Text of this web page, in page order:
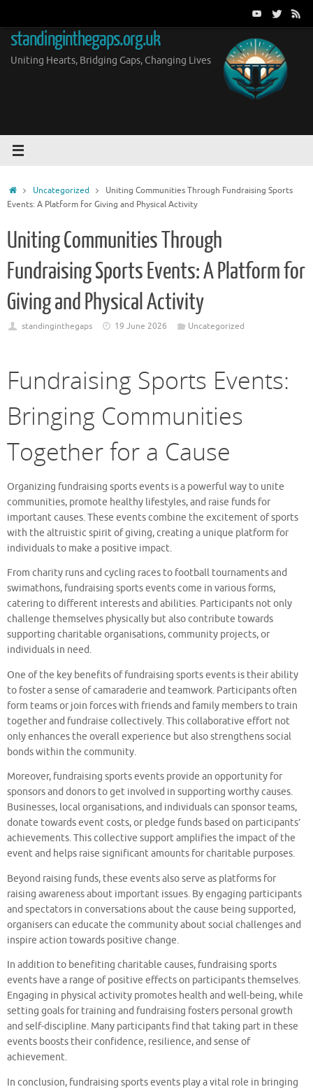
content
standinginthegaps.org.uk
Uniting Hearts, Bridging Gaps, Changing Lives
HomeUncategorized
Uniting Communities Through Fundraising Sports
Events: A Platform for Giving and Physical Activity
Uniting Communities Through
Fundraising Sports Events: A Platform for
Giving and Physical Activity
standinginthegaps 19 June 2026 Uncategorized
Fundraising Sports Events:
Bringing Communities
Together for a Cause
Organizing fundraising sports events is a powerful way to unite
communities, promote healthy lifestyles, and raise funds for
important causes. These events combine the excitement of sports
with the altruistic spirit of giving, creating a unique platform for
individuals to make a positive impact.
From charity runs and cycling races to football tournaments and
swimathons, fundraising sports events come in various forms,
catering to different interests and abilities. Participants not only
challenge themselves physically but also contribute towards
supporting charitable organisations, community projects, or
individuals in need.
One of the key benefits of fundraising sports events is their ability
to foster a sense of camaraderie and teamwork. Participants often
form teams or join forces with friends and family members to train
together and fundraise collectively. This collaborative effort not
only enhances the overall experience but also strengthens social
bonds within the community.
Moreover, fundraising sports events provide an opportunity for
sponsors and donors to get involved in supporting worthy causes.
Businesses, local organisations, and individuals can sponsor teams,
donate towards event costs, or pledge funds based on participants’
achievements. This collective support amplifies the impact of the
event and helps raise significant amounts for charitable purposes.
Beyond raising funds, these events also serve as platforms for
raising awareness about important issues. By engaging participants
and spectators in conversations about the cause being supported,
organisers can educate the community about social challenges and
inspire action towards positive change.
In addition to benefiting charitable causes, fundraising sports
events have a range of positive effects on participants themselves.
Engaging in physical activity promotes health and well-being, while
setting goals for training and fundraising fosters personal growth
and self-discipline. Many participants find that taking part in these
events boosts their confidence, resilience, and sense of
achievement.
In conclusion, fundraising sports events play a vital role in bringing